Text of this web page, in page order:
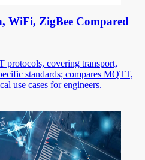
WiFi, ZigBee Compared
protocols, covering transport,
standards; compares MQTT,
use cases for engineers.